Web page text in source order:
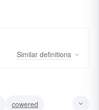
Similar definitions
cowered